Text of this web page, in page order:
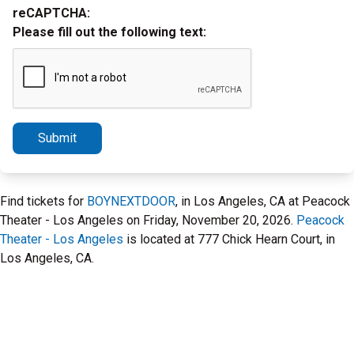
reCAPTCHA:
Please fill out the following text:
Submit
Find tickets for BOYNEXTDOOR, in Los Angeles, CA at Peacock
Theater - Los Angeles on Friday, November 20, 2026. Peacock
Theater - Los Angeles is located at 777 Chick Hearn Court, in
Los Angeles, CA.